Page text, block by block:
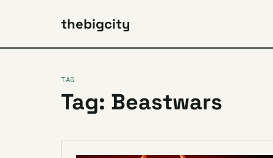
thebigcity
TAG
Tag: Beastwars